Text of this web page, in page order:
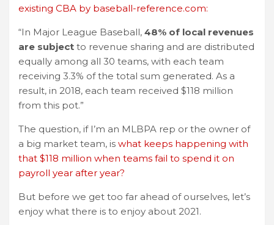
existing CBA by baseball-reference.com:
“In Major League Baseball, 48% of local revenues
are subject to revenue sharing and are distributed
equally among all 30 teams, with each team
receiving 3.3% of the total sum generated. As a
result, in 2018, each team received $118 million
from this pot.”
The question, if I’m an MLBPA rep or the owner of
a big market team, is what keeps happening with
that $118 million when teams fail to spend it on
payroll year after year?
But before we get too far ahead of ourselves, let’s
enjoy what there is to enjoy about 2021.